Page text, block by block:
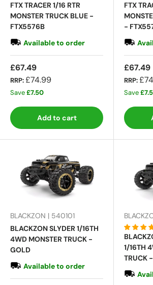
FTX TRACER 1/16 RTR
MONSTER TRUCK BLUE -
FTX5576B
Available to order
£67.49
RRP:£74.99
Save£7.50
Add to cart
FTX
-
£67.49
RRP:
Save
BLACKZON | 540101
BLACKZON SLYDER 1/16TH
4WD MONSTER TRUCK -
GOLD
Available to order
1/16TH
TRUCK